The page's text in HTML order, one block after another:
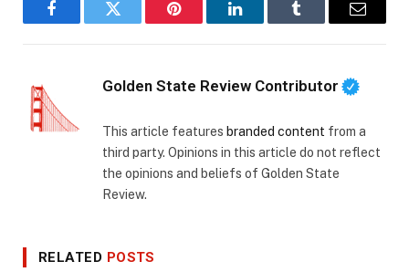
FacebookTwitter Pinterest LinkedInTumblr Email
Golden State Review Contributor
This article features branded content from a
third party. Opinions in this article do not reflect
the opinions and beliefs of Golden State
Review.
RELATED POSTS